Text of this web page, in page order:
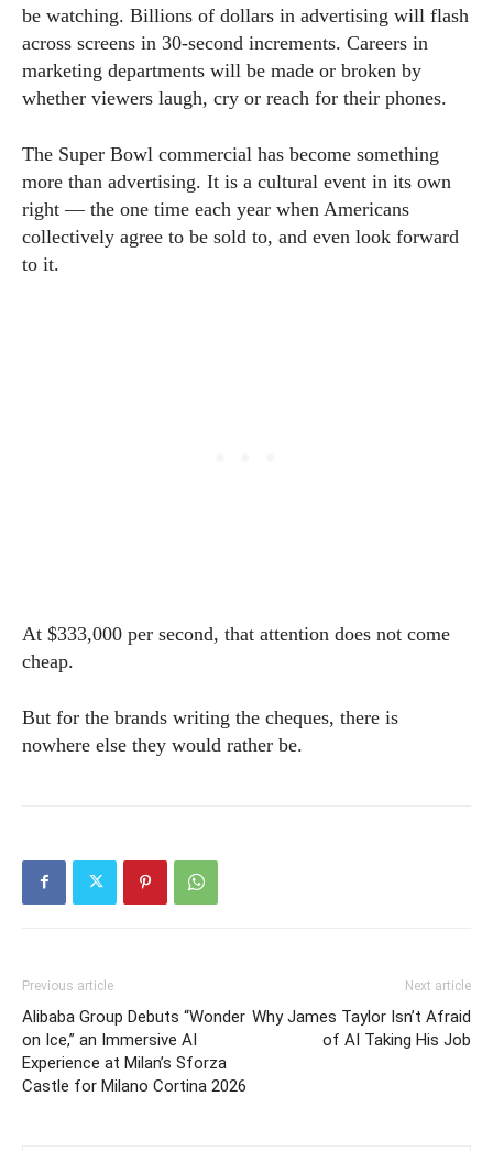
be watching. Billions of dollars in advertising will flash
across screens in 30-second increments. Careers in
marketing departments will be made or broken by
whether viewers laugh, cry or reach for their phones.
The Super Bowl commercial has become something
more than advertising. It is a cultural event in its own
right — the one time each year when Americans
collectively agree to be sold to, and even look forward
to it.
At $333,000 per second, that attention does not come
cheap.
But for the brands writing the cheques, there is
nowhere else they would rather be.
Previous article
Alibaba Group Debuts “Wonder
on Ice,” an Immersive AI
Experience at Milan’s Sforza
Castle for Milano Cortina 2026
Next article
Why James Taylor Isn’t Afraid
of AI Taking His Job